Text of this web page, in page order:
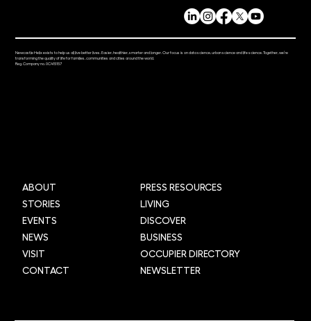
Newcastle Helix exists to help us all live better lives. Easier, healthier, smarter and longer. Our focus is on data science, urban science and life science. Together, we’re
transforming the quality of life for families, communities and cities around the world.
Reg. Company no. 0C415157
ABOUT
STORIES
EVENTS
NEWS
VISIT
CONTACT
PRESS RESOURCES
LIVING
DISCOVER
BUSINESS
OCCUPIER DIRECTORY
NEWSLETTER